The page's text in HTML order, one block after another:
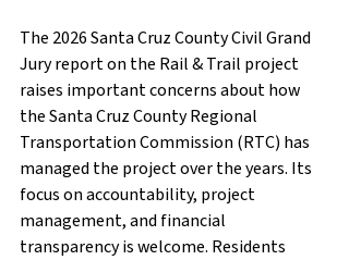
The 2026 Santa Cruz County Civil Grand
Jury report on the Rail & Trail project
raises important concerns about how
the Santa Cruz County Regional
Transportation Commission (RTC) has
managed the project over the years. Its
focus on accountability, project
management, and financial
transparency is welcome. Residents